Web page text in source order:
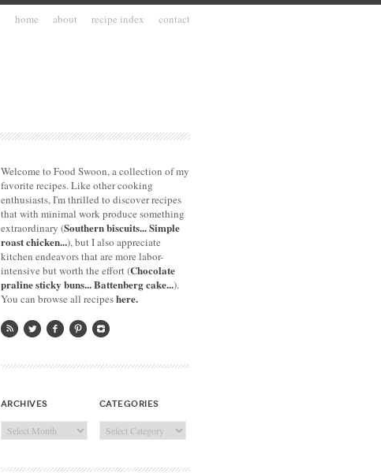
home about recipe index contact
Welcome to Food Swoon, a collection of my
favorite recipes. Like other cooking
enthusiasts, I'm thrilled to discover recipes
that with minimal work produce something
extraordinary (Southern biscuits...Simple
roast chicken...), but I also appreciate
kitchen endeavors that are more labor-
intensive but worth the effort (Chocolate
praline sticky buns...Battenberg cake...).
You can browse all recipeshere.
archives
Archives
categories
Categories